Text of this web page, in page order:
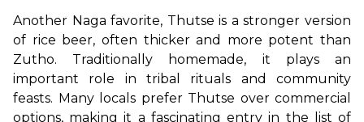
Another Naga favorite, Thutse is a stronger version
of rice beer, often thicker and more potent than
Zutho. Traditionally homemade, it plays an
important role in tribal rituals and community
feasts. Many locals prefer Thutse over commercial
options, making it a fascinating entry in the list of